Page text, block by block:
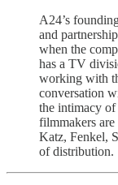
A24’s
and
when the
has a TV
working with
conversation
the intimacy
filmmakers
Katz, Fenkel,
of distribution.